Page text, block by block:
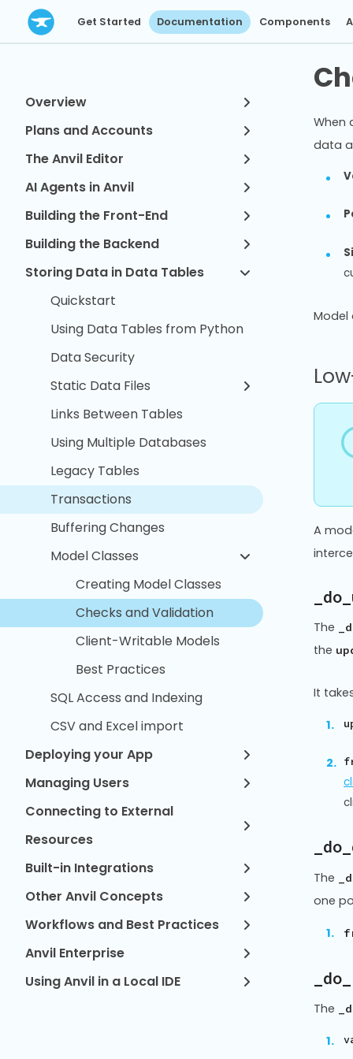
Get Started Documentation Components
Overview
Plans and Accounts
The Anvil Editor
AI Agents in Anvil
Building the Front-End
Building the Backend
Storing Data in Data Tables
Quickstart
Using Data Tables from Python
Data Security
Static Data Files
Links Between Tables
Using Multiple Databases
Legacy Tables
Transactions
Buffering Changes
Model Classes
Creating Model Classes
Checks and Validation
Client-Writable Models
Best Practices
SQL Access and Indexing
CSV and Excel import
Deploying your App
Managing Users
Connecting to External
Resources
Built-in Integrations
Other Anvil Concepts
Workflows and Best Practices
Anvil Enterprise
Using Anvil in a Local IDE
When
data
Model
A
The
the
It
The
one
The